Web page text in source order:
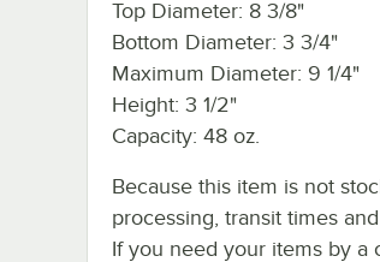
Top Diameter: 8 3/8"
Bottom Diameter: 3 3/4"
Maximum Diameter: 9 1/4"
Height: 3 1/2"
Capacity: 48 oz.
Because this item is not
processing, transit times
If you need your items by a